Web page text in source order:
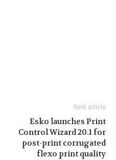
Next article
Esko launches Print
Control Wizard 20.1 for
post-print corrugated
flexo print quality